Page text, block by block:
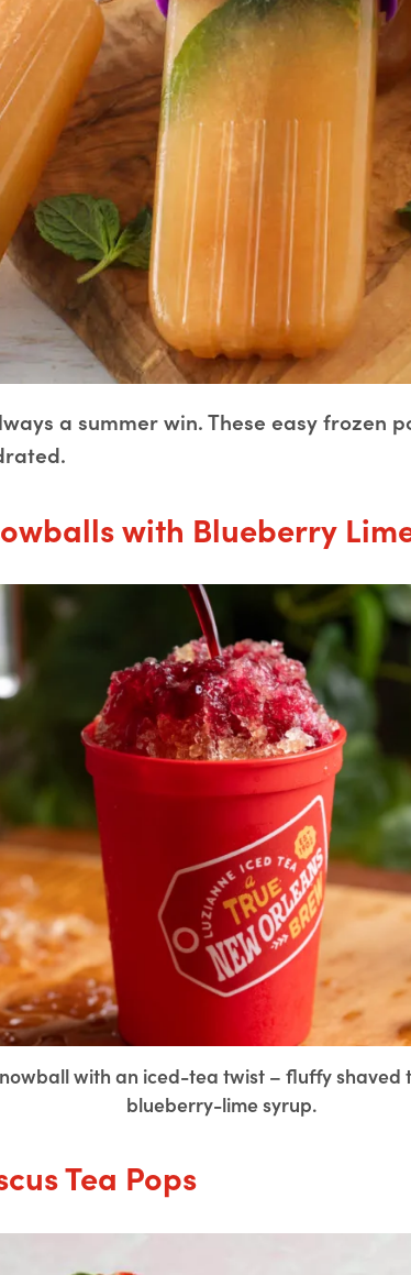
a summer win. These easy frozen
with Blueberry
with an iced-tea twist – fluffy
blueberry-lime syrup.
Tea Pops